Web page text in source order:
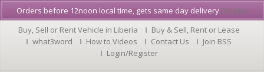
Buy, Sell or Rent Vehicle in Liberia
Buy & Sell, Rent or Lease
what3word
How to Videos Contact Us
Join BSS
Login/Register
Orders before 12noon local time, gets same day delivery Dismiss